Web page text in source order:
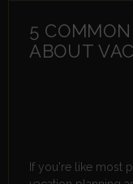
5
ABOUT
If you're like most